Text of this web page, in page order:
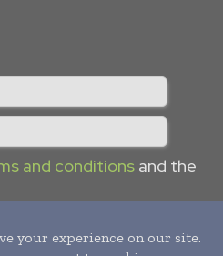
and conditions and the